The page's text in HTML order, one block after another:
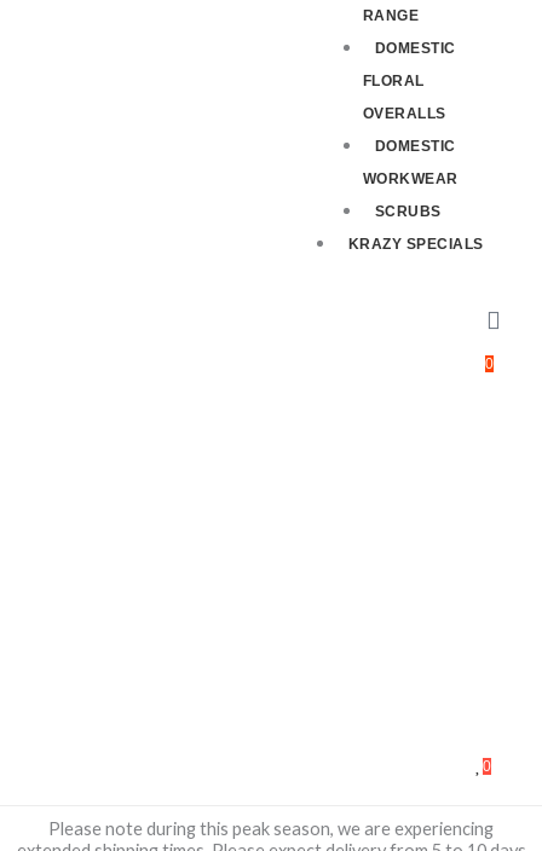
RANGE
DOMESTIC
FLORAL
OVERALLS
DOMESTIC
WORKWEAR
SCRUBS
KRAZY SPECIALS
0
0
Please note during this peak season, we are experiencing